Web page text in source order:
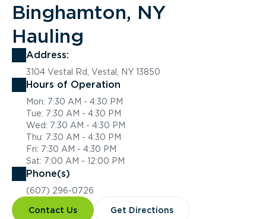
Binghamton, NY
Hauling
Address:
3104 Vestal Rd, Vestal, NY 13850
Hours of Operation
Mon: 7:30 AM - 4:30 PM
Tue: 7:30 AM - 4:30 PM
Wed: 7:30 AM - 4:30 PM
Thu: 7:30 AM - 4:30 PM
Fri: 7:30 AM - 4:30 PM
Sat: 7:00 AM - 12:00 PM
Phone(s)
(607) 296-0726
Contact Us Get Directions